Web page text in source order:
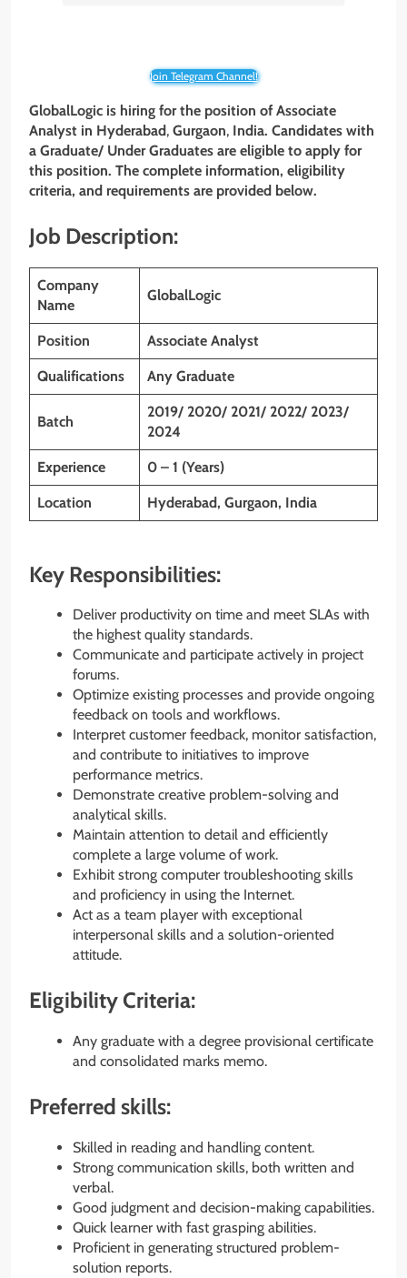
Join Telegram Channel!
GlobalLogic is hiring for the position ofAssociate
Analyst in Hyderabad, Gurgaon, India. Candidates with
a Graduate/ Under Graduates are eligible to apply for
this position. The complete information, eligibility
criteria, and requirements are provided below.
Job Description:
Company
Name
GlobalLogic
Position Associate Analyst
Qualifications Any Graduate
Batch
2019/ 2020/ 2021/ 2022/ 2023/
2024
Experience 0 – 1 (Years)
Location Hyderabad, Gurgaon, India
Key Responsibilities:
Deliver productivity on time and meet SLAs with
the highest quality standards.
Communicate and participate actively in project
forums.
Optimize existing processes and provide ongoing
feedback on tools and workflows.
Interpret customer feedback, monitor satisfaction,
and contribute to initiatives to improve
performance metrics.
Demonstrate creative problem-solving and
analytical skills.
Maintain attention to detail and efficiently
complete a large volume of work.
Exhibit strong computer troubleshooting skills
and proficiency in using the Internet.
Act as a team player with exceptional
interpersonal skills and a solution-oriented
attitude.
Eligibility Criteria:
Any graduate with a degree provisional certificate
and consolidated marks memo.
Preferred skills:
Skilled in reading and handling content.
Strong communication skills, both written and
verbal.
Good judgment and decision-making capabilities.
Quick learner with fast grasping abilities.
Proficient in generating structured problem-
solution reports.